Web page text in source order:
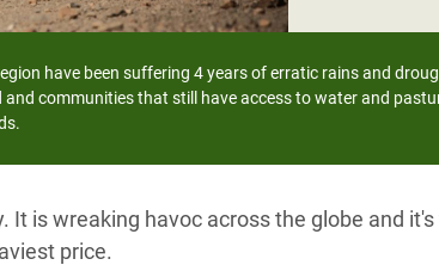
Crisis in South Sudan
have been suffering 4 years of erratic rains and
and communities that still have access to water and
It is wreaking havoc across the globe and
price.